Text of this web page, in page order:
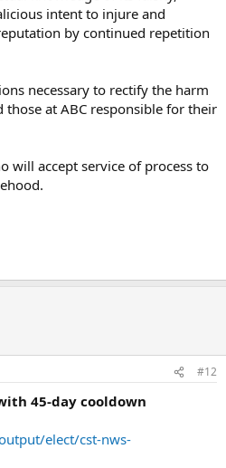
intent to injure and
by continued repetition
necessary to rectify the harm
those at ABC responsible for their
will accept service of process to
#12
45-day cooldown
elect/cst-nws-